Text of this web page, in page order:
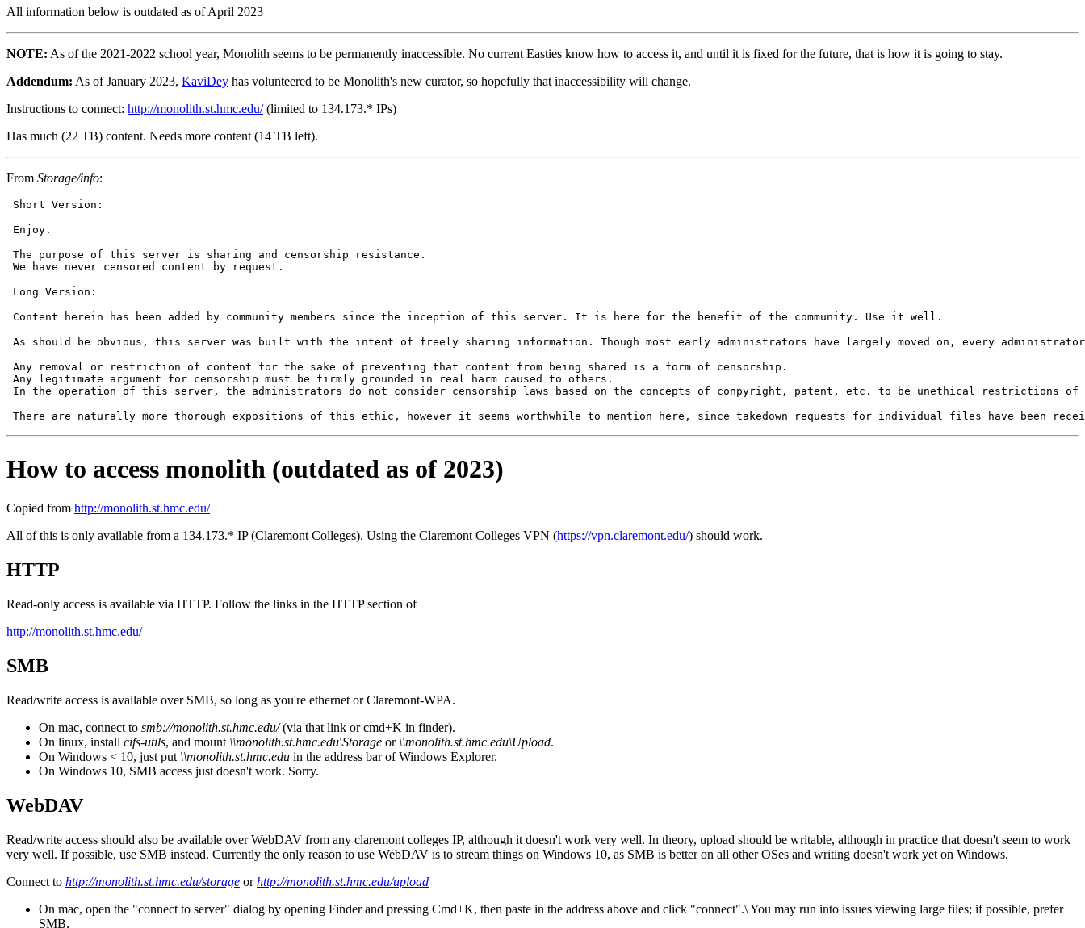
All information below is outdated as of April 2023
NOTE: As of the 2021-2022 school year, Monolith seems to be permanently inaccessible. No current Easties know how to access it, and until it is fixed for the future, that is how it is going to stay.
Addendum: As of January 2023, KaviDey has volunteered to be Monolith's new curator, so hopefully that inaccessibility will change.
Instructions to connect: http://monolith.st.hmc.edu/(limited to 134.173.* IPs)
Has much (22 TB) content. Needs more content (14 TB left).
From Storage/info:
The purpose of this server is sharing and censorship resistance.
Any removal or restriction of content for the sake of preventing that content from being shared is a form of censorship.
Any legitimate argument for censorship must be firmly grounded in real harm caused to others.
How to access monolith (outdated as of 2023)
Copied from http://monolith.st.hmc.edu/
All of this is only available from a 134.173.* IP (Claremont Colleges). Using the Claremont Colleges VPN (https://vpn.claremont.edu/) should work.
HTTP
Read-only access is available via HTTP. Follow the links in the HTTP section of
http://monolith.st.hmc.edu/
SMB
Read/write access is available over SMB, so long as you're ethernet or Claremont-WPA.
On mac, connect to smb://monolith.st.hmc.edu/(via that link or cmd+K in finder).
On linux, install cifs-utils, and mount \\monolith.st.hmc.edu\Storage or \\monolith.st.hmc.edu\Upload.
On Windows < 10, just put \\monolith.st.hmc.edu in the address bar of Windows Explorer.
On Windows 10, SMB access just doesn't work. Sorry.
WebDAV
Read/write access should also be available over WebDAV from any claremont colleges IP, although it doesn't work very well. In theory, upload should be writable, although in practice that doesn't seem to work
very well. If possible, use SMB instead. Currently the only reason to use WebDAV is to stream things on Windows 10, as SMB is better on all other OSes and writing doesn't work yet on Windows.
Connect to http://monolith.st.hmc.edu/storage orhttp://monolith.st.hmc.edu/upload
On mac, open the "connect to server" dialog by opening Finder and pressing Cmd+K, then paste in the address above and click "connect".\ You may run into issues viewing large files; if possible, prefer
SMB.